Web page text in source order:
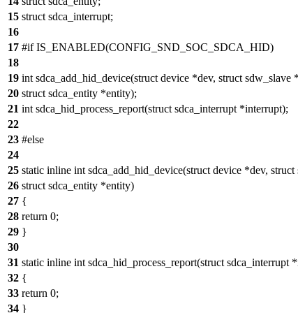
15 struct sdca_interrupt;
16
17 #if IS_ENABLED(CONFIG_SND_SOC_SDCA_HID)
18
19 int sdca_add_hid_device(struct device *dev, struct sdw_slave
20 struct sdca_entity *entity);
21 int sdca_hid_process_report(struct sdca_interrupt *interrupt);
22
23 #else
24
25 static inline int sdca_add_hid_device(struct device *dev,
26 struct sdca_entity *entity)
27 {
28 return 0;
29 }
30
31 static inline int sdca_hid_process_report(struct sdca_interrupt
32 {
33 return 0;
34 }